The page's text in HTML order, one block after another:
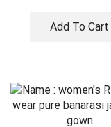
Add To Cart